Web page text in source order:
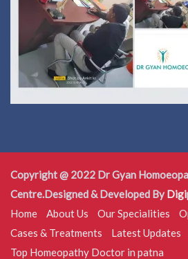
Copyright @ 2022 Dr Gyan
Centre.Designed & Developed By
Home
About Us Our Specialities
Cases & Treatments
Latest Updates
Top Homeopathy Doctor in patna